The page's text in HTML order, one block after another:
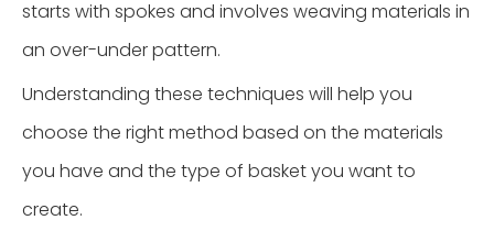
starts with spokes and involves weaving materials in
an over-under pattern.
Understanding these techniques will help you
choose the right method based on the materials
you have and the type of basket you want to
create.